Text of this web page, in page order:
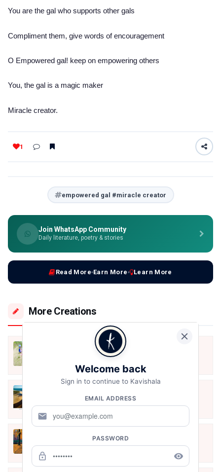
You are the gal who supports other gals
Compliment them, give words of encouragement
O Empowered gal! keep on empowering others
You, the gal is a magic maker
Miracle creator.
1
empowered gal #miracle creator
Join WhatsApp Community
Daily literature, poetry & stories
Read More Earn More Learn More
More Creations
Dec 22, 2020Welcome back
Sign in to continue to Kavishala
EMAIL ADDRESS
mail
PASSWORD
lock_outline remove_red_eye